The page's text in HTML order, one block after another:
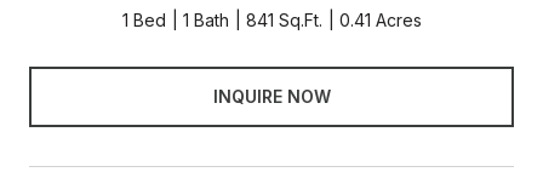
1 Bed 1 Bath 841 Sq.Ft. 0.41 Acres
INQUIRE NOW